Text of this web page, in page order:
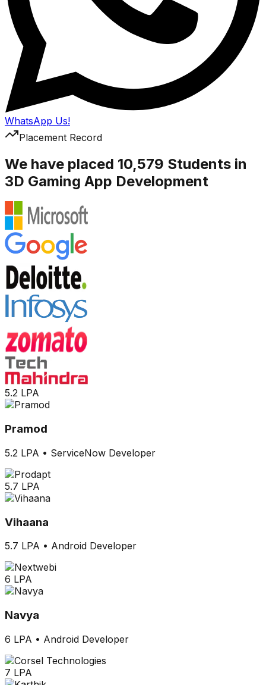
WhatsApp Us!
Placement Record
We have placed 10,579 Students in
3D Gaming App Development
5.2 LPA
Pramod
5.2 LPA • ServiceNow Developer
5.7 LPA
Vihaana
5.7 LPA • Android Developer
6 LPA
Navya
6 LPA • Android Developer
7 LPA